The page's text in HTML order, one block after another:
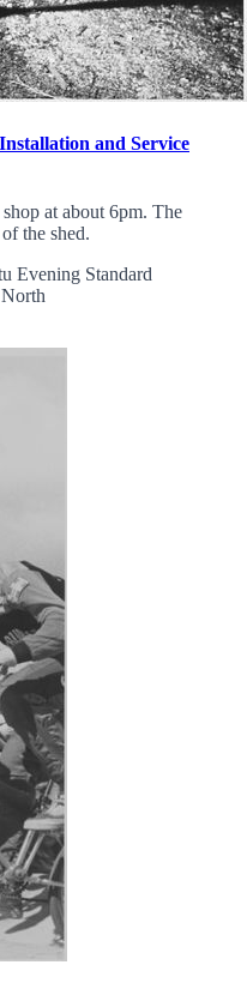
and Service
at about 6pm. The
the shed.
Evening Standard